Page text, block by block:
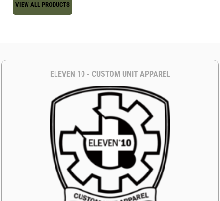
VIEW ALL PRODUCTS
ELEVEN 10 - CUSTOM UNIT APPAREL